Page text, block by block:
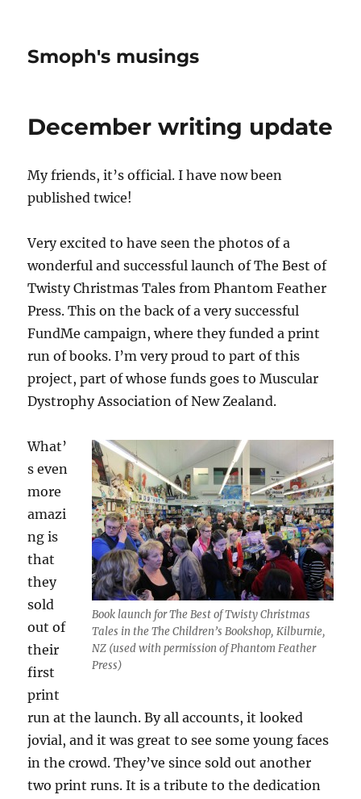
Smoph's musings
December writing update
My friends, it’s official. I have now been
published twice!
Very excited to have seen the photos of a
wonderful and successful launch of The Best of
Twisty Christmas Tales from Phantom Feather
Press. This on the back of a very successful
FundMe campaign, where they funded a print
run of books. I’m very proud to part of this
project, part of whose funds goes to Muscular
Dystrophy Association of New Zealand.
Book launch for The Best of Twisty Christmas
Tales in the The Children’s Bookshop, Kilburnie,
NZ (used with permission of Phantom Feather
Press)
What’
s even
more
amazi
ng is
that
they
sold
out of
their
first
print
run at the launch. By all accounts, it looked
jovial, and it was great to see some young faces
in the crowd. They’ve since sold out another
two print runs. It is a tribute to the dedication